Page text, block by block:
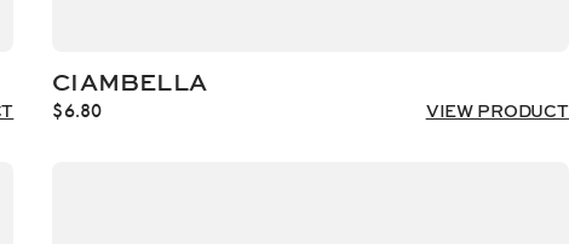
CIAMBELLA
$6.80 VIEW PRODUCT